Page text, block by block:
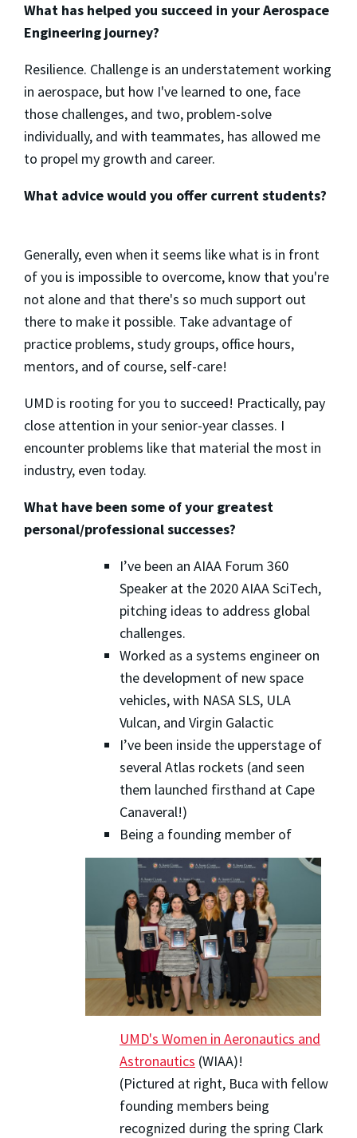
What has helped you succeed in your Aerospace
Engineering journey?
Resilience. Challenge is an understatement working
in aerospace, but how I've learned to one, face
those challenges, and two, problem-solve
individually, and with teammates, has allowed me
to propel my growth and career.
What advice would you offer current students?
Generally, even when it seems like what is in front
of you is impossible to overcome, know that you're
not alone and that there's so much support out
there to make it possible. Take advantage of
practice problems, study groups, office hours,
mentors, and of course, self-care!
UMD is rooting for you to succeed! Practically, pay
close attention in your senior-year classes. I
encounter problems like that material the most in
industry, even today.
What have been some of your greatest
personal/professional successes?
I’ve been an AIAA Forum 360
Speaker at the 2020 AIAA SciTech,
pitching ideas to address global
challenges.
Worked as a systems engineer on
the development of new space
vehicles, with NASA SLS, ULA
Vulcan, and Virgin Galactic
I’ve been inside the upperstage of
several Atlas rockets (and seen
them launched firsthand at Cape
Canaveral!)
Being a founding member of
UMD's Women in Aeronautics and
Astronautics (WIAA)!
(Pictured at right, Buca with fellow
founding members being
recognized during the spring Clark